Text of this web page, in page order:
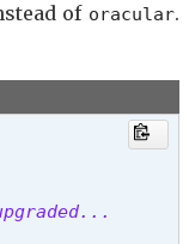
of oracular.